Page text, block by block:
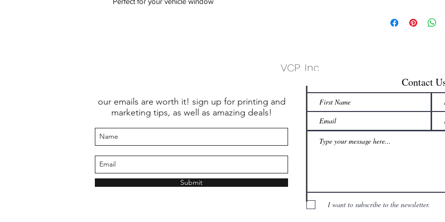
VCP, Inc.
our emails are worth it! sign up for printing and
marketing tips, as well as amazing deals!
Submit
Contact
I want to subscribe to the newsletter.